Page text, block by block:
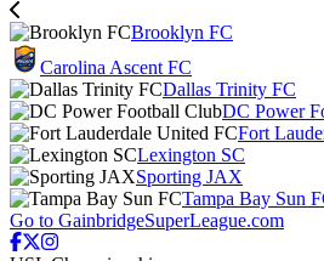
Brooklyn FC
Carolina Ascent FC
Dallas Trinity FC
DC Power
Fort
Lexington SC
Sporting JAX
Tampa Bay Sun
Go to GainbridgeSuperLeague.com